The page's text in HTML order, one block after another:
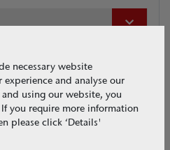
necessary website
and analyse our
using our website, you
you require more information
please click ‘Details'